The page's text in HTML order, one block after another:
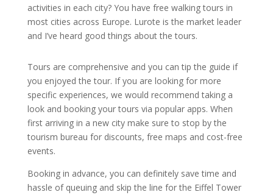
activities in each city? You have free walking tours in
most cities across Europe. Lurote is the market leader
and I’ve heard good things about the tours.
Tours are comprehensive and you can tip the guide if
you enjoyed the tour. If you are looking for more
specific experiences, we would recommend taking a
look and booking your tours via popular apps. When
first arriving in a new city make sure to stop by the
tourism bureau for discounts, free maps and cost-free
events.
Booking in advance, you can definitely save time and
hassle of queuing and skip the line for the Eiffel Tower